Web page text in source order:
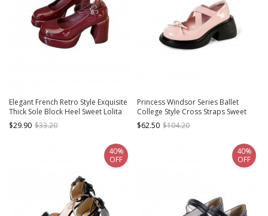
Elegant French Retro Style Exquisite
Thick Sole Block Heel Sweet Lolita
Mary Jane High Heel Shoes
$29.90 $33.20
Princess Windsor Series Ballet
College Style Cross Straps Sweet
Lolita Thick Sole Mary Jane Leather
Shoes
$62.50 $104.20
40%
OFF
40%
OFF